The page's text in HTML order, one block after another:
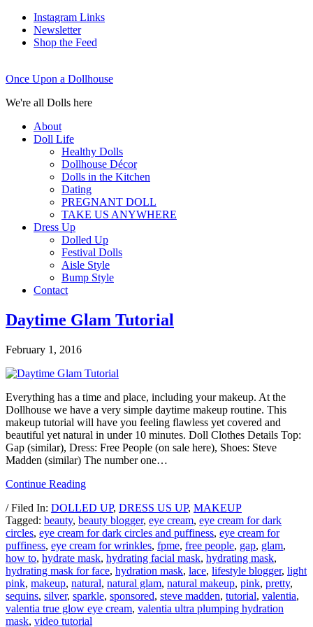
Instagram Links
Newsletter
Shop the Feed
Once Upon a Dollhouse
We're all Dolls here
About
Doll Life
Healthy Dolls
Dollhouse Décor
Dolls in the Kitchen
Dating
PREGNANT DOLL
TAKE US ANYWHERE
Dress Up
Dolled Up
Festival Dolls
Aisle Style
Bump Style
Contact
Daytime Glam Tutorial
February 1, 2016
Everything has a time and place, including your makeup. At the
Dollhouse we have a very simple daytime makeup routine. This
makeup tutorial will have you feeling flawless yet covered and
beautiful yet natural in under 10 minutes. Doll Clothes Details Top:
Gap (similar), Dress: Free People (on sale here), Shoes: Steve
Madden (similar) The number one…
Continue Reading
/ Filed In: DOLLED UP, DRESS US UP, MAKEUP
Tagged: beauty, beauty blogger, eye cream, eye cream for dark
circles, eye cream for dark circles and puffiness, eye cream for
puffiness, eye cream for wrinkles, fpme, free people, gap, glam,
how to, hydrate mask, hydrating facial mask, hydrating mask,
hydrating mask for face, hydration mask, lace, lifestyle blogger, light
pink, makeup, natural, natural glam, natural makeup, pink, pretty,
sequins, silver, sparkle, sponsored, steve madden, tutorial, valentia,
valentia true glow eye cream, valentia ultra plumping hydration
mask, video tutorial